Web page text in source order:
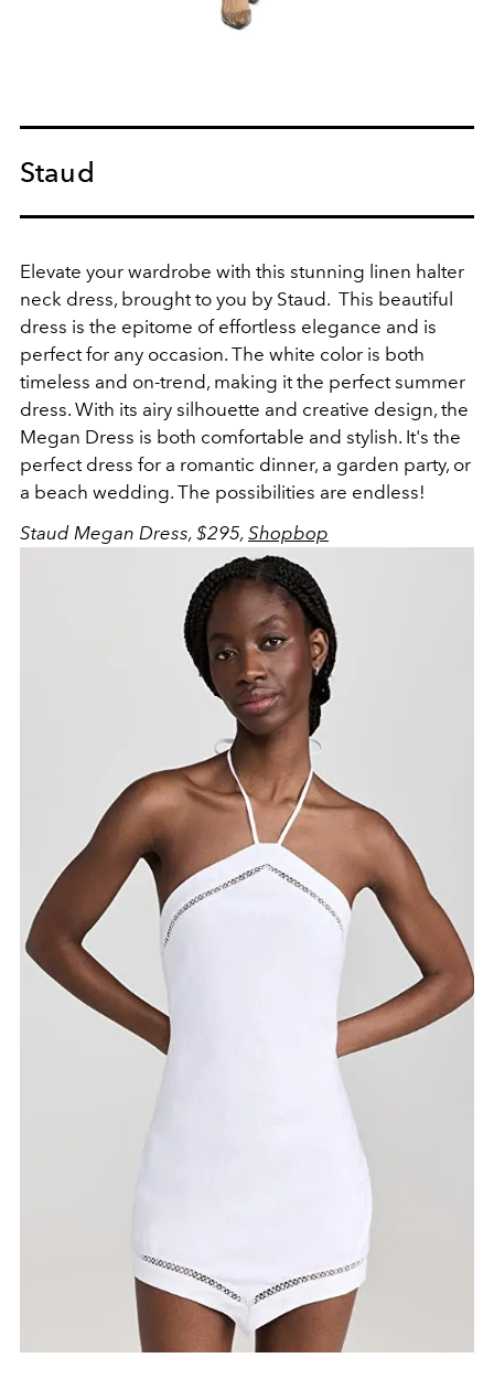
Staud
Elevate your wardrobe with this stunning linen halter
neck dress, brought to you by Staud. This beautiful
dress is the epitome of effortless elegance and is
perfect for any occasion. The white color is both
timeless and on-trend, making it the perfect summer
dress. With its airy silhouette and creative design, the
Megan Dress is both comfortable and stylish. It's the
perfect dress for a romantic dinner, a garden party, or
a beach wedding. The possibilities are endless!
Staud Megan Dress, $295, Shopbop